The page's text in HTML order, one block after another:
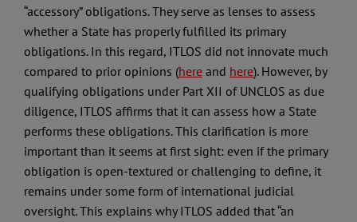
“accessory” obligations. They serve as lenses to assess
whether a State has properly fulfilled its primary
obligations. In this regard, ITLOS did not innovate much
compared to prior opinions (hereand here). However, by
qualifying obligations under Part XII of UNCLOS as due
diligence, ITLOS affirms that it can assess how a State
performs these obligations. This clarification is more
important than it seems at first sight: even if the primary
obligation is open-textured or challenging to define, it
remains under some form of international judicial
oversight. This explains why ITLOS added that “an